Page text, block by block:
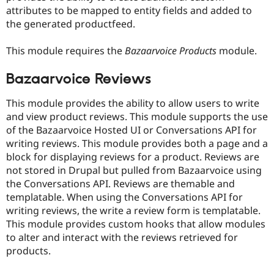
attributes to be mapped to entity fields and added to
the generated productfeed.
This module requires theBazaarvoice Products module.
Bazaarvoice Reviews
This module provides the ability to allow users to write
and view product reviews. This module supports the use
of the Bazaarvoice Hosted UI or Conversations API for
writing reviews. This module provides both a page and a
block for displaying reviews for a product. Reviews are
not stored in Drupal but pulled from Bazaarvoice using
the Conversations API. Reviews are themable and
templatable. When using the Conversations API for
writing reviews, the write a review form is templatable.
This module provides custom hooks that allow modules
to alter and interact with the reviews retrieved for
products.